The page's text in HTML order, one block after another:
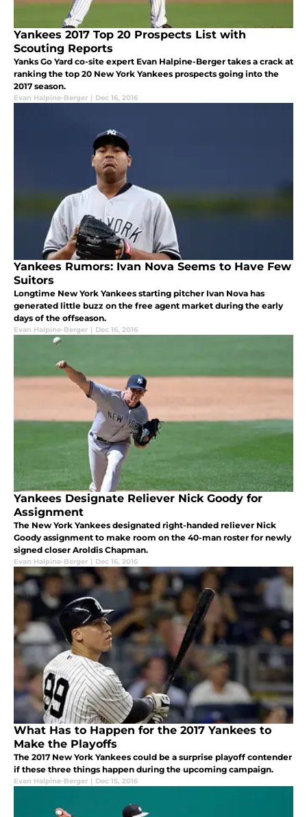
Yankees 2017 Top 20 Prospects List with
Scouting Reports
Yanks Go Yard co-site expert Evan Halpine-Berger takes a crack at
ranking the top 20 New York Yankees prospects going into the
2017 season.
Evan Halpine-Berger | Dec 16, 2016
Yankees Rumors: Ivan Nova Seems to Have Few
Suitors
Longtime New York Yankees starting pitcher Ivan Nova has
generated little buzz on the free agent market during the early
days of the offseason.
Evan Halpine-Berger | Dec 16, 2016
Yankees Designate Reliever Nick Goody for
Assignment
The New York Yankees designated right-handed reliever Nick
Goody assignment to make room on the 40-man roster for newly
signed closer Aroldis Chapman.
Evan Halpine-Berger | Dec 16, 2016
What Has to Happen for the 2017 Yankees to
Make the Playoffs
The 2017 New York Yankees could be a surprise playoff contender
if these three things happen during the upcoming campaign.
Evan Halpine-Berger | Dec 15, 2016